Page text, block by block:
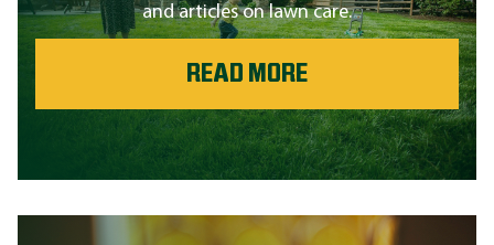
and articles on lawn care.
READ MORE